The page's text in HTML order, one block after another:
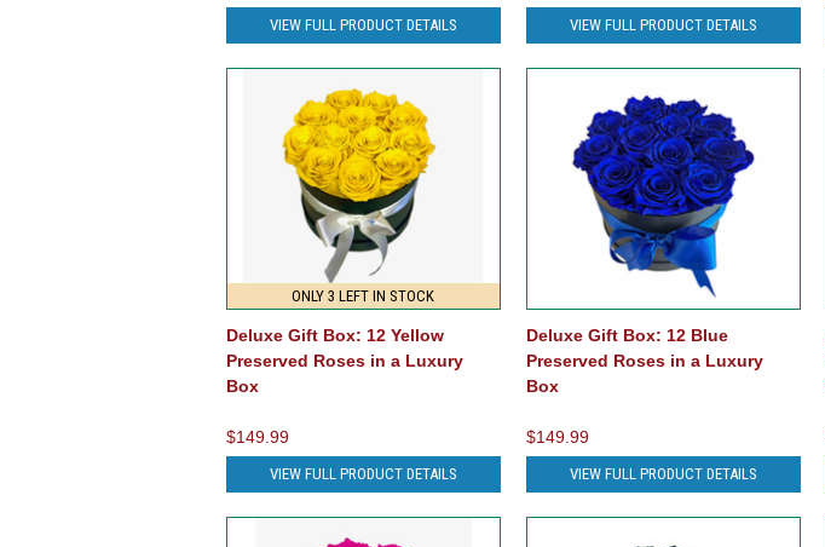
VIEW FULL PRODUCT DETAILS VIEW FULL PRODUCT DETAILS
ONLY 3 LEFT IN STOCK
Deluxe Gift Box: 12 Yellow
Preserved Roses in a Luxury
Box
$149.99
VIEW FULL PRODUCT DETAILS
Deluxe Gift Box: 12 Blue
Preserved Roses in a Luxury
Box
$149.99
VIEW FULL PRODUCT DETAILS